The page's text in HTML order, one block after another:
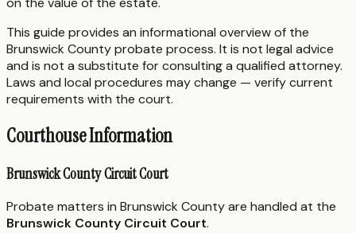
This guide provides an informational overview of the
Brunswick County probate process. It is not legal advice
and is not a substitute for consulting a qualified attorney.
Laws and local procedures may change — verify current
requirements with the court.
Courthouse Information
Brunswick County Circuit Court
Probate matters in Brunswick County are handled at the
Brunswick County Circuit Court.